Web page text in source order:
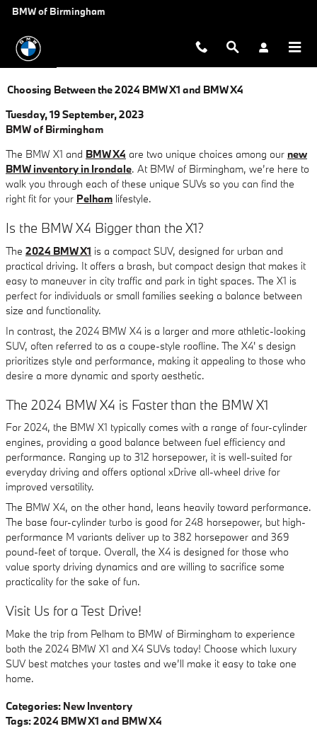
Skip to main content
BMW of Birmingham
Choosing Between the 2024 BMW X1 and BMW X4
Tuesday, 19 September, 2023
BMW of Birmingham
The BMW X1 and BMW X4 are two unique choices among our new
BMW inventory in Irondale. At BMW of Birmingham, we’re here to
walk you through each of these unique SUVs so you can find the
right fit for your Pelham lifestyle.
Is the BMW X4 Bigger than the X1?
The 2024 BMW X1 is a compact SUV, designed for urban and
practical driving. It offers a brash, but compact design that makes it
easy to maneuver in city traffic and park in tight spaces. The X1 is
perfect for individuals or small families seeking a balance between
size and functionality.
In contrast, the 2024 BMW X4 is a larger and more athletic-looking
SUV, often referred to as a coupe-style roofline. The X4' s design
prioritizes style and performance, making it appealing to those who
desire a more dynamic and sporty aesthetic.
The 2024 BMW X4 is Faster than the BMW X1
For 2024, the BMW X1 typically comes with a range of four-cylinder
engines, providing a good balance between fuel efficiency and
performance. Ranging up to 312 horsepower, it is well-suited for
everyday driving and offers optional xDrive all-wheel drive for
improved versatility.
The BMW X4, on the other hand, leans heavily toward performance.
The base four-cylinder turbo is good for 248 horsepower, but high-
performance M variants deliver up to 382 horsepower and 369
pound-feet of torque. Overall, the X4 is designed for those who
value sporty driving dynamics and are willing to sacrifice some
practicality for the sake of fun.
Visit Us for a Test Drive!
Make the trip from Pelham to BMW of Birmingham to experience
both the 2024 BMW X1 and X4 SUVs today! Choose which luxury
SUV best matches your tastes and we’ll make it easy to take one
home.
Categories: New Inventory
Tags:2024 BMW X1 and BMW X4